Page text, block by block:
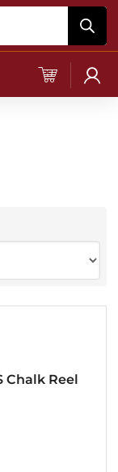
Chalk Reel